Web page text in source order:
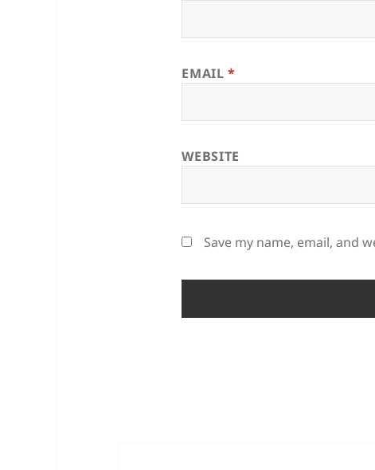
EMAIL*
WEBSITE
Save my name, email, and